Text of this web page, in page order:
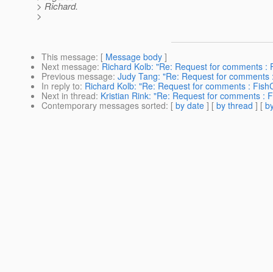
> Richard.
>
This message: [ Message body ]
Next message: Richard Kolb: "Re: Request for comments :
Previous message: Judy Tang: "Re: Request for
In reply to: Richard Kolb: "Re: Request for comments :
Next in thread: Kristian Rink: "Re: Request for comments :
Contemporary messages sorted: [ by date ] [ by thread ] [